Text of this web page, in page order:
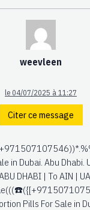
weevleen
le 04/07/2025 à 11:27
Citer ce message
in Dubai. Abu Dhabi.
DHABI | To AIN |
Pills For Sale in